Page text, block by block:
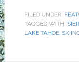
FILED UNDER:
TAGGED WITH:
LAKE TAHOE,